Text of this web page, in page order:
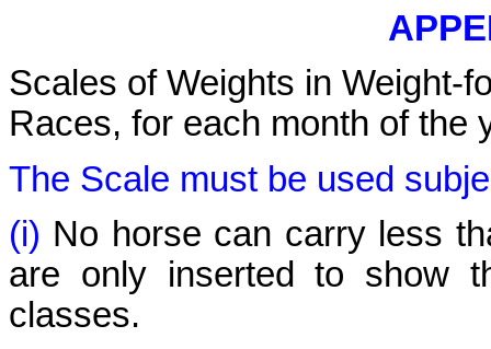
Scales of Weights in Weight-
Races, for each month of the
The Scale must be used
(i) No horse can carry less
are only inserted to show
classes.